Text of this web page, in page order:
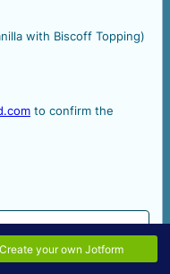
with Biscoff Topping)
to confirm the